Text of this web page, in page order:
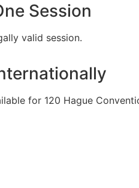
Session
valid session.
for 120 Hague